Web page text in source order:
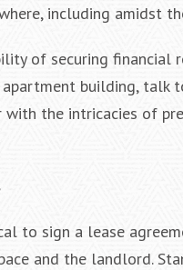
including amidst
of securing
building, talk
the intricacies of
to sign a lease
and the landlord.